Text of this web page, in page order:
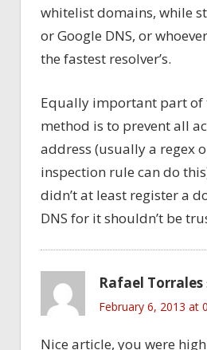
whitelist domains, while
or Google DNS, or
the fastest resolver’s.
Equally important part of
method is to prevent all
address (usually a regex
inspection rule can do
didn’t at least register a
DNS for it shouldn’t be
Rafael Torrales
February 6, 2013 at
Nice article, you were